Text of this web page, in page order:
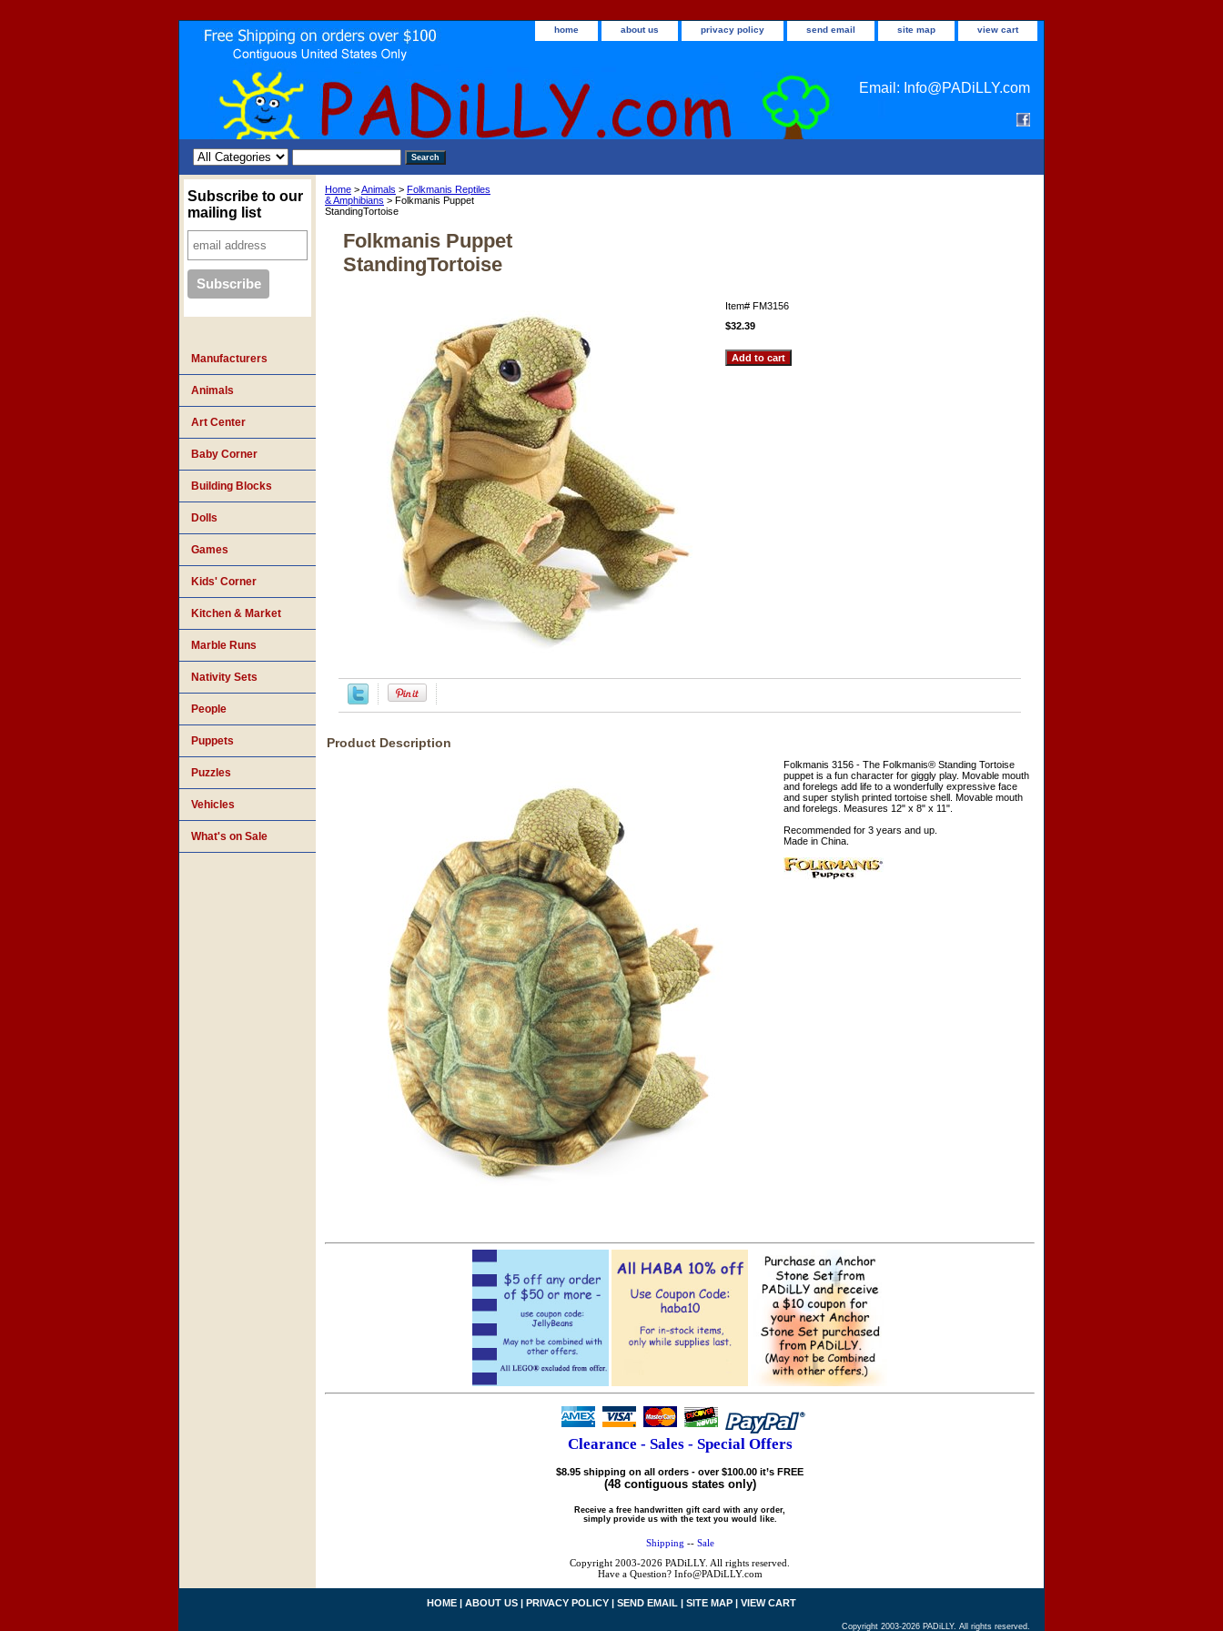
home about us privacy policy send email site map view cart
Email: Info@PADiLLY.com
Home >Animals > Folkmanis Reptiles
& Amphibians > Folkmanis Puppet
StandingTortoise
Folkmanis Puppet
StandingTortoise
Item# FM3156
$32.39
Product Description
Folkmanis 3156 - The Folkmanis® Standing Tortoise
puppet is a fun character for giggly play. Movable mouth
and forelegs add life to a wonderfully expressive face
and super stylish printed tortoise shell. Movable mouth
and forelegs. Measures 12" x 8" x 11".
Recommended for 3 years and up.
Made in China.
Clearance - Sales - Special Offers
$8.95 shipping on all orders - over $100.00 it’s FREE
(48 contiguous states only)
Receive a free handwritten gift card with any order,
simply provide us with the text you would like.
Shipping -- Sale
Copyright 2003-2026 PADiLLY. All rights reserved.
Have a Question? Info@PADiLLY.com
Subscribe to our
mailing list
Manufacturers
Animals
Art Center
Baby Corner
Building Blocks
Dolls
Games
Kids' Corner
Kitchen & Market
Marble Runs
Nativity Sets
People
Puppets
Puzzles
Vehicles
What's on Sale
HOME | ABOUT US | PRIVACY POLICY | SEND EMAIL | SITE MAP | VIEW CART
Copyright 2003-2026 PADiLLY. All rights reserved.